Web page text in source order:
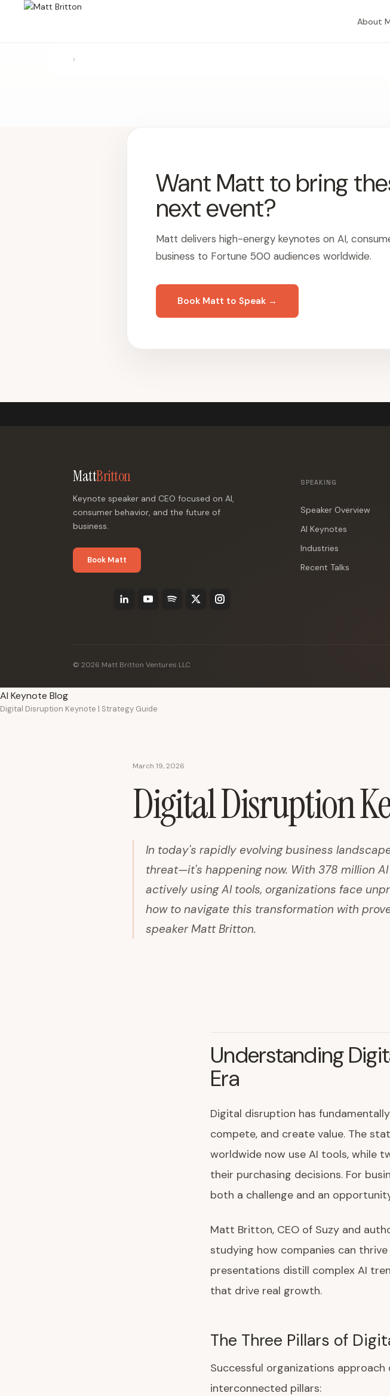
About
›
Want Matt to bring
next event?
Matt delivers high-energy keynotes on AI,
business to Fortune 500 audiences worldwide.
Book Matt to Speak →
MattBritton
Keynote speaker and CEO focused on AI,
consumer behavior, and the future of
business.
Book Matt
SPEAKING
Speaker Overview
AI Keynotes
Industries
Recent Talks
© 2026 Matt Britton Ventures LLC
AI Keynote Blog
Digital Disruption Keynote | Strategy Guide
March 19, 2026
Digital Disruption
In today's rapidly evolving business
threat—it's happening now. With 378 million
actively using AI tools, organizations face
how to navigate this transformation with
speaker Matt Britton.
Understanding
Era
Digital disruption has
compete, and create value. The
worldwide now use AI tools, while
their purchasing decisions. For
both a challenge and an
Matt Britton, CEO of Suzy and
studying how companies can
presentations distill complex AI
that drive real growth.
The Three Pillars of
Successful organizations
interconnected pillars: